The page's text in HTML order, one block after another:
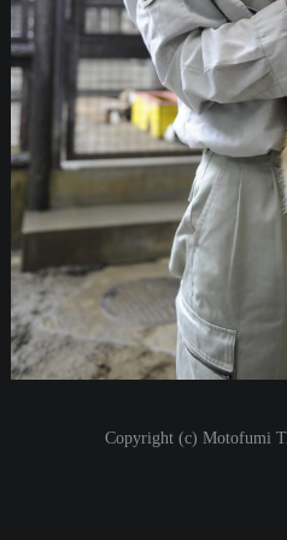
o
Copyright (c) Motofumi